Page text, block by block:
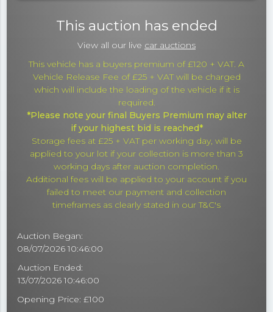
This auction has ended
View all our live car auctions
This vehicle has a buyers premium of £120 + VAT. A
Vehicle Release Fee of £25 + VAT will be charged
which will include the loading of the vehicle if it is
required.
*Please note your final Buyers Premium may alter
if your highest bid is reached*
Storage fees at £25 + VAT per working day, will be
applied to your lot if your collection is more than 3
working days after auction completion.
Additional fees will be applied to your account if you
failed to meet our payment and collection
timeframes as clearly stated in our T&C's
Auction Began:
08/07/2026 10:46:00
Auction Ended:
13/07/2026 10:46:00
Opening Price: £100